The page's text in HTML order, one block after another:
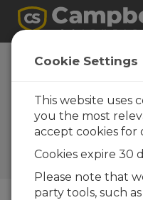
Conditional
Shows how to
conditions are
unwanted data,
table calculations.
Cookie Settings
This website uses
you the most
accept cookies for
Cookies expire 30
Please note that
party tools, such